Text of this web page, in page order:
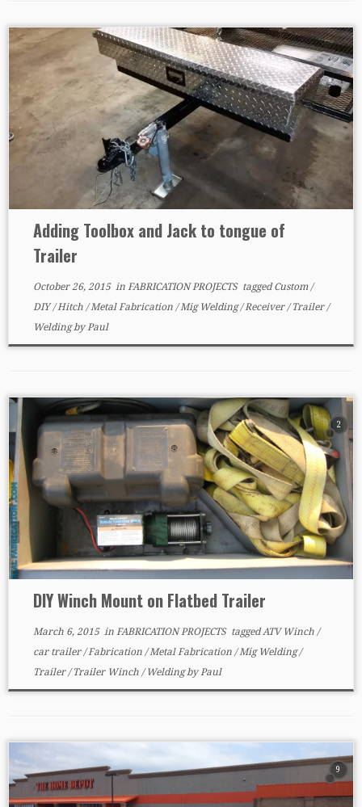
Adding Toolbox and Jack to tongue of
Trailer
October 26, 2015in FABRICATION PROJECTS taggedCustom /
DIY/Hitch /Metal Fabrication /Mig Welding/Receiver/Trailer/
WeldingbyPaul
2
DIY Winch Mount on Flatbed Trailer
March 6, 2015in FABRICATION PROJECTS taggedATV Winch /
car trailer/Fabrication /Metal Fabrication /Mig Welding/
Trailer/Trailer Winch /WeldingbyPaul
9